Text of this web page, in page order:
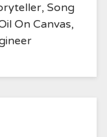
Song
On Canvas,